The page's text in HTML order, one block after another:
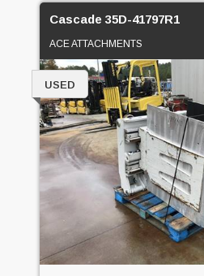
Cascade 35D-41797R1
ACE ATTACHMENTS
USED